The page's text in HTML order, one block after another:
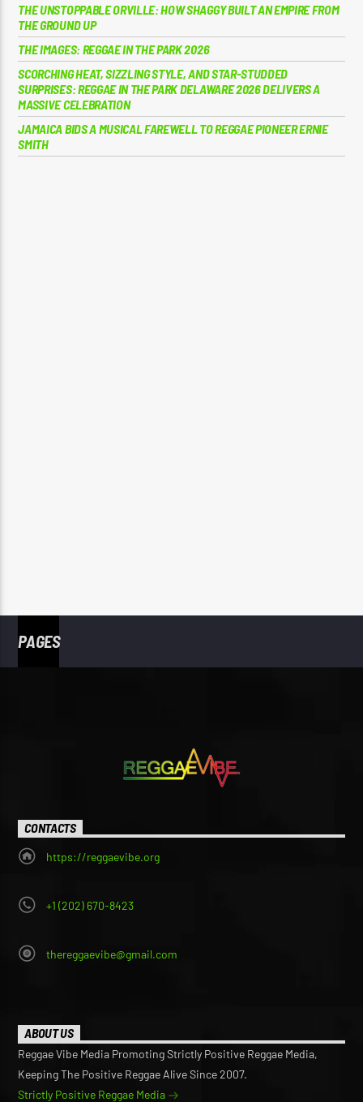
THE UNSTOPPABLE ORVILLE: HOW SHAGGY BUILT AN EMPIRE FROM
THE GROUND UP
THE IMAGES: REGGAE IN THE PARK 2026
SCORCHING HEAT, SIZZLING STYLE, AND STAR-STUDDED
SURPRISES: REGGAE IN THE PARK DELAWARE 2026 DELIVERS A
MASSIVE CELEBRATION
JAMAICA BIDS A MUSICAL FAREWELL TO REGGAE PIONEER ERNIE
SMITH
PAGES
CONTACTS
https://reggaevibe.org
+1 (202) 670-8423
thereggaevibe@gmail.com
ABOUT US
Reggae Vibe Media Promoting Strictly Positive Reggae Media,
Keeping The Positive Reggae Alive Since 2007.
Strictly Positive Reggae Media